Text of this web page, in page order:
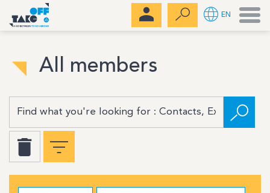
All members
EN